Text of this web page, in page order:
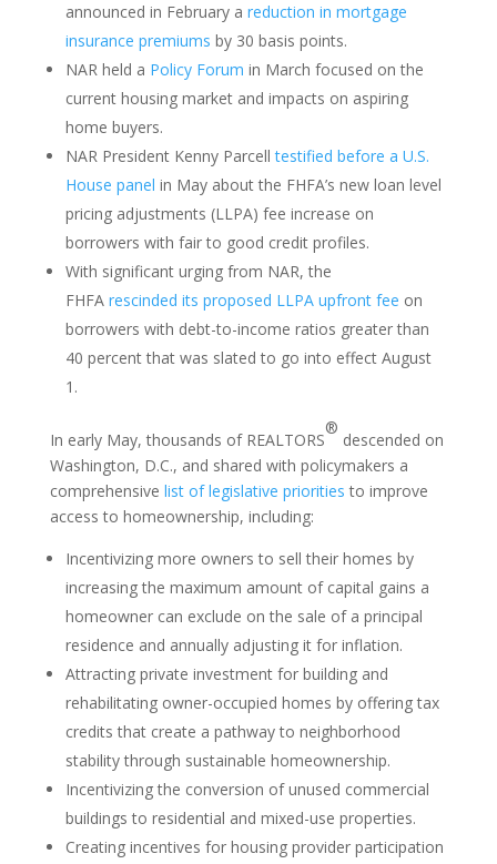
announced in February a reduction in mortgage
insurance premiums by 30 basis points.
NAR held a Policy Forum in March focused on the
current housing market and impacts on aspiring
home buyers.
NAR President Kenny Parcell testified before a U.S.
House panel in May about the FHFA’s new loan level
pricing adjustments (LLPA) fee increase on
borrowers with fair to good credit profiles.
With significant urging from NAR, the
FHFA rescinded its proposed LLPA upfront fee on
borrowers with debt-to-income ratios greater than
40 percent that was slated to go into effect August
1.
In early May, thousands of REALTORS
®
descended on
Washington, D.C., and shared with policymakers a
comprehensive list of legislative priorities to improve
access to homeownership, including:
Incentivizing more owners to sell their homes by
increasing the maximum amount of capital gains a
homeowner can exclude on the sale of a principal
residence and annually adjusting it for inflation.
Attracting private investment for building and
rehabilitating owner-occupied homes by offering tax
credits that create a pathway to neighborhood
stability through sustainable homeownership.
Incentivizing the conversion of unused commercial
buildings to residential and mixed-use properties.
Creating incentives for housing provider participation